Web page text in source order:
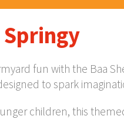
Springy
fun with the Baa
to spark
children, this